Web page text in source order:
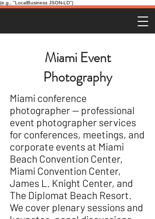
(e.g., "LocalBusiness JSON-LD")
Miami Event
Photography
Miami conference
photographer — professional
event photographer services
for conferences, meetings, and
corporate events at Miami
Beach Convention Center,
Miami Convention Center,
James L. Knight Center, and
The Diplomat Beach Resort.
We cover plenary sessions and